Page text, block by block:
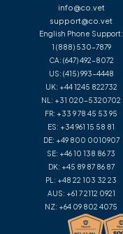
info@co.vet
support@co.vet
English Phone Support:
1 (888) 530-7879
CA: (647) 492-8072
US: (415) 993-4448
UK: +44 1245 822732
NL: +31 020-5320702
FR: +33 9 78 45 53 95
ES: +34 961 15 58 81
DE: +49 800 0010907
SE: +46 10 138 86 73
DK: +45 89 87 86 87
PL: +48 22 103 32 23
AUS: +61 7 2112 0921
NZ: +64 09 802 4075